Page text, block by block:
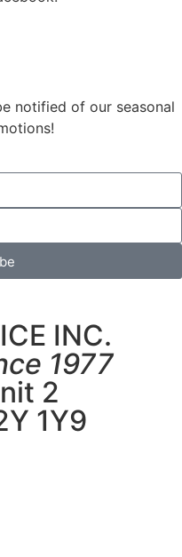
notified of our seasonal
INC.
1977
2
1Y9